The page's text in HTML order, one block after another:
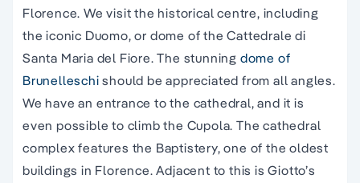
Florence. We visit the historical centre, including
the iconic Duomo, or dome of the Cattedrale di
Santa Maria del Fiore. The stunning dome of
Brunelleschi should be appreciated from all angles.
We have an entrance tothe cathedral, and it is
even possible to climb the Cupola.Thecathedral
complex features the Baptistery, one of the oldest
buildings in Florence. Adjacent to this is Giotto’s